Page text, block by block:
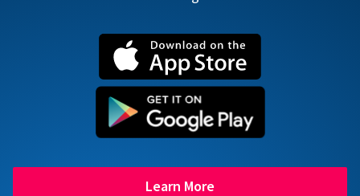
Learn More